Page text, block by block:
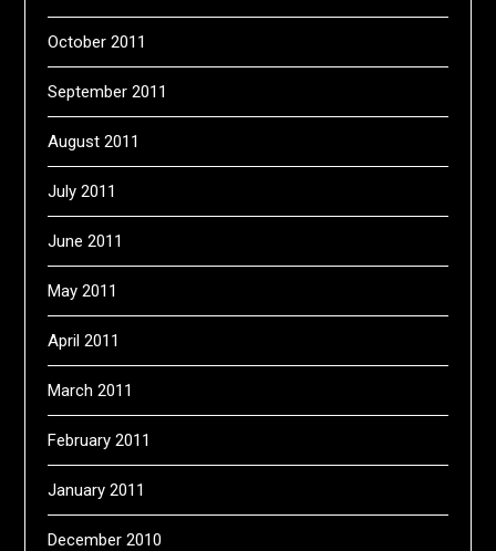
October 2011
September 2011
August 2011
July 2011
June 2011
May 2011
April 2011
March 2011
February 2011
January 2011
December 2010